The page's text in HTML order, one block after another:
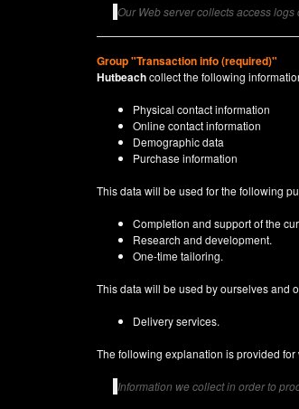
Our Web server collects access logs
Group "Transaction info (required)"
Hutbeachcollect the following
Physical contact information
Online contact information
Demographic data
Purchase information
This data will be used for the following
Completion and support of the
Research and development.
One-time tailoring.
This data will be used by ourselves and
Delivery services.
The following explanation is provided
Information we collect in order to